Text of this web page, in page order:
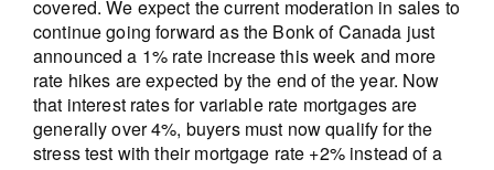
covered. We expect the current moderation in sales to
continue going forward as the Bonk of Canada just
announced a 1% rate increase this week and more
rate hikes are expected by the end of the year. Now
that interest rates for variable rate mortgages are
generally over 4%, buyers must now qualify for the
stress test with their mortgage rate +2% instead of a